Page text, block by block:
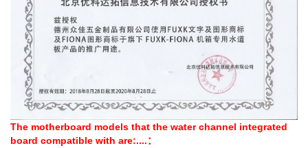
The motherboard models that the water channel integrated
board compatible with are:....：